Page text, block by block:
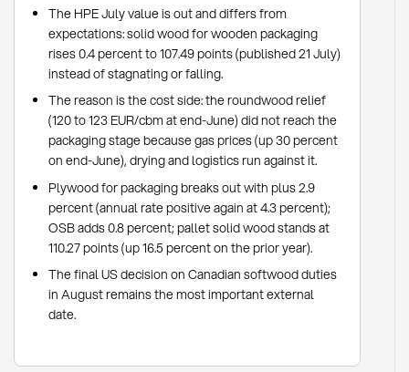
The HPE July value is out and differs from
expectations: solid wood for wooden packaging
rises 0.4 percent to 107.49 points (published 21 July)
instead of stagnating or falling.
The reason is the cost side: the roundwood relief
(120 to 123 EUR/cbm at end-June) did not reach the
packaging stage because gas prices (up 30 percent
on end-June), drying and logistics run against it.
Plywood for packaging breaks out with plus 2.9
percent (annual rate positive again at 4.3 percent);
OSB adds 0.8 percent; pallet solid wood stands at
110.27 points (up 16.5 percent on the prior year).
The final US decision on Canadian softwood duties
in August remains the most important external
date.